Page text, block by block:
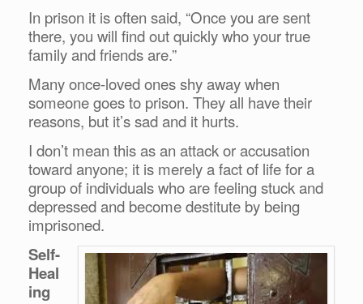
In prison it is often said, “Once you are sent
there, you will find out quickly who your true
family and friends are.”
Many once-loved ones shy away when
someone goes to prison. They all have their
reasons, but it’s sad and it hurts.
I don’t mean this as an attack or accusation
toward anyone; it is merely a fact of life for a
group of individuals who are feeling stuck and
depressed and become destitute by being
imprisoned.
Self-
Heal
ing